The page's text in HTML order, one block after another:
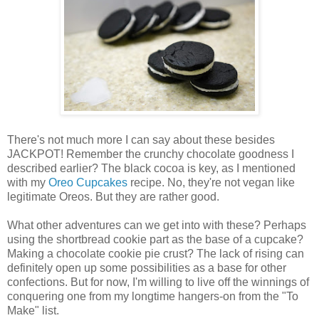
There's not much more I can say about these besides
JACKPOT! Remember the crunchy chocolate goodness I
described earlier? The black cocoa is key, as I mentioned
with my Oreo Cupcakes recipe. No, they're not vegan like
legitimate Oreos. But they are rather good.
What other adventures can we get into with these? Perhaps
using the shortbread cookie part as the base of a cupcake?
Making a chocolate cookie pie crust? The lack of rising can
definitely open up some possibilities as a base for other
confections. But for now, I'm willing to live off the winnings of
conquering one from my longtime hangers-on from the "To
Make" list.